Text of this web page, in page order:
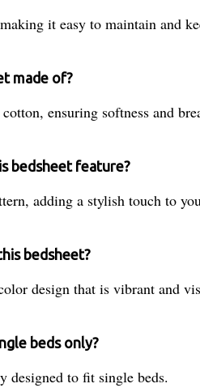
it easy to maintain and
made of?
ensuring softness and
bedsheet feature?
adding a stylish touch to
bedsheet?
design that is vibrant and
beds only?
designed to fit single beds.